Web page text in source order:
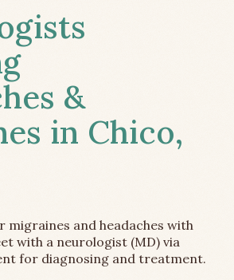
&
in Chico,
and headaches with
with a neurologist (MD) via
for diagnosing and treatment.